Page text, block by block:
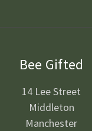
Bee Gifted
14 Lee Street
Middleton
Manchester